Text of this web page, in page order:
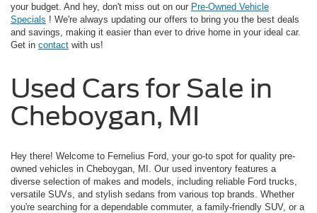
your budget. And hey, don't miss out on our Pre-Owned Vehicle
Specials ! We're always updating our offers to bring you the best deals
and savings, making it easier than ever to drive home in your ideal car.
Get in contact with us!
Used Cars for Sale in
Cheboygan, MI
Hey there! Welcome to Fernelius Ford, your go-to spot for quality pre-
owned vehicles in Cheboygan, MI. Our used inventory features a
diverse selection of makes and models, including reliable Ford trucks,
versatile SUVs, and stylish sedans from various top brands. Whether
you're searching for a dependable commuter, a family-friendly SUV, or a